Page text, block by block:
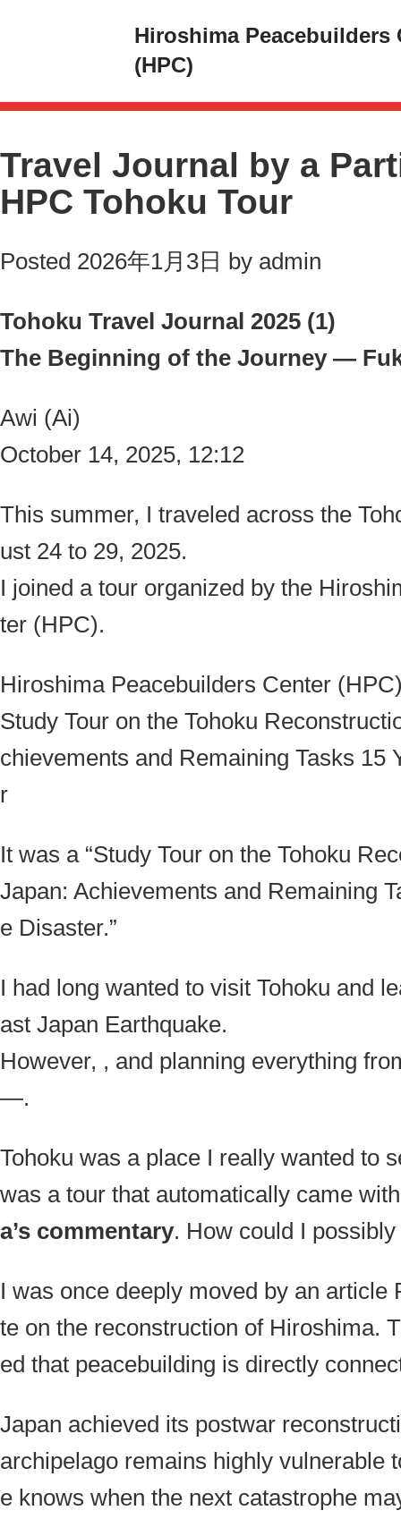
Hiroshima Peacebuilders
(HPC)
Travel Journal by a
HPC Tohoku Tour
Posted 2026年1月3日 by admin
Tohoku Travel Journal 2025 (1)
The Beginning of the Journey —
Awi (Ai)
October 14, 2025, 12:12
This summer, I traveled across the
ust 24 to 29, 2025.
I joined a tour organized by the
ter (HPC).
Hiroshima Peacebuilders Center
Study Tour on the Tohoku
chievements and Remaining Tasks 15
r
It was a “Study Tour on the Tohoku
Japan: Achievements and Remaining
e Disaster.”
I had long wanted to visit Tohoku and
ast Japan Earthquake.
However, , and planning everything
—.
Tohoku was a place I really wanted to
was a tour that automatically came
a’s commentary. How could I possibly
I was once deeply moved by an article
te on the reconstruction of Hiroshima.
ed that peacebuilding is directly
Japan achieved its postwar
archipelago remains highly vulnerable
e knows when the next catastrophe